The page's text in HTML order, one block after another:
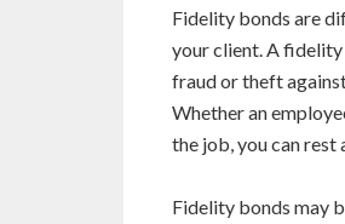
Fidelity bonds are
your client. A
fraud or theft
Whether an
the job, you can rest
Fidelity bonds may